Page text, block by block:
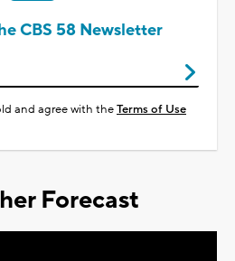
CBS 58 Newsletter
and agree with theTerms of Use
Forecast